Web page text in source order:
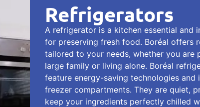
Refrigerators
A refrigerator is a kitchen essential and
for preserving fresh food. Boréal offers
tailored to your needs, whether you are
large family or living alone. Boréal
feature energy-saving technologies and
freezer compartments. They are quiet,
keep your ingredients perfectly chilled